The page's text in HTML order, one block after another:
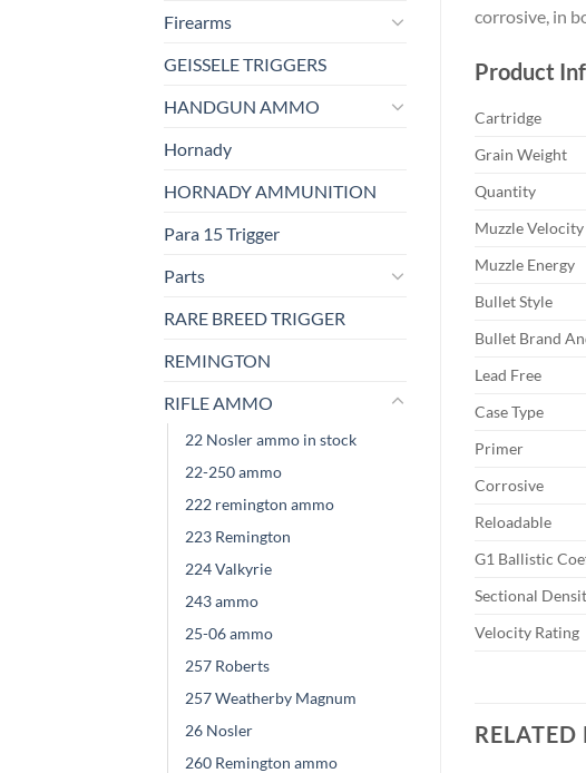
Firearms
GEISSELE TRIGGERS
HANDGUN AMMO
Hornady
HORNADY AMMUNITION
Para 15 Trigger
Parts
RARE BREED TRIGGER
REMINGTON
RIFLE AMMO
22 Nosler ammo in stock
22-250 ammo
222 remington ammo
223 Remington
224 Valkyrie
243 ammo
25-06 ammo
257 Roberts
257 Weatherby Magnum
26 Nosler
260 Remington ammo
corrosive, in
Product
Cartridge
Grain Weight
Quantity
Muzzle Velocity
Muzzle Energy
Bullet Style
Bullet Brand
Lead Free
Case Type
Primer
Corrosive
Reloadable
G1 Ballistic
Sectional
Velocity Rating
RELATED